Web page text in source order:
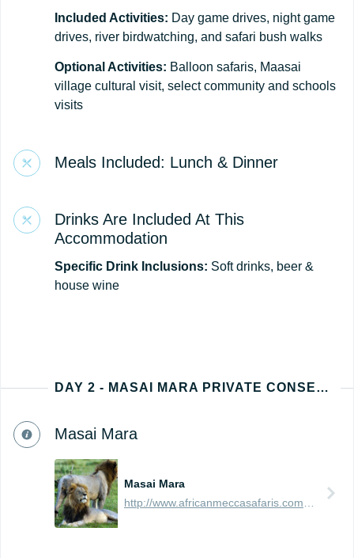
Included Activities: Day game drives, night game
drives, river birdwatching, and safari bush walks
Optional Activities: Balloon safaris, Maasai
village cultural visit, select community and schools
visits
Meals Included: Lunch & Dinner
Drinks Are Included At This
Accommodation
Specific Drink Inclusions: Soft drinks, beer &
house wine
DAY 2 - MASAI MARA PRIVATE CONSERVANCY
Masai Mara
Masai Mara
http://www.africanmeccasafaris.com/travel-guide/kenya/parks-reserves/masai-mara